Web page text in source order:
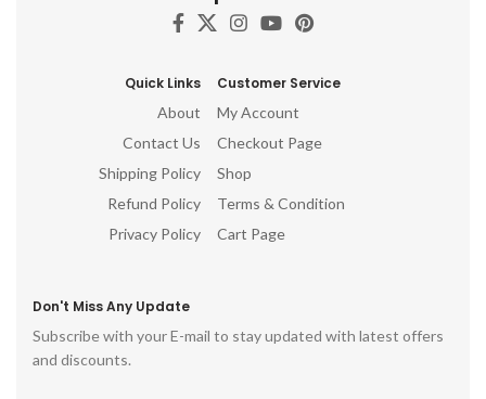
Quick Links
About
Contact Us
Shipping Policy
Refund Policy
Privacy Policy
Customer Service
My Account
Checkout Page
Shop
Terms & Condition
Cart Page
Don't Miss Any Update
Subscribe with your E-mail to stay updated with latest offers
and discounts.